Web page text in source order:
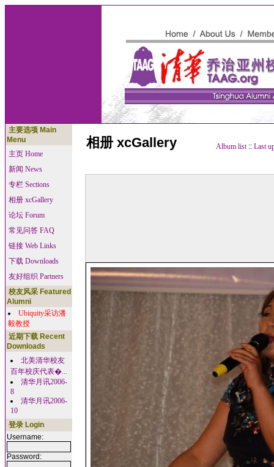
主要选项 Main
Menu
主页 Home
新闻 News
专栏 Sections
相册 xcGallery
论坛 Forum
常见问答 FAQ
链接 Web Links
下载 Downloads
友好组织 Partners
校友风采 Featured
Alumni
Ubiquity采访潘
毅教授
近期下载 Recent
Downloads
北美清华校友
百年校庆代表�...
清华月讯2006-
8
清华月讯2006-
10
登录 Login
Username:
Password:
相册 xcGallery Album list:: Last